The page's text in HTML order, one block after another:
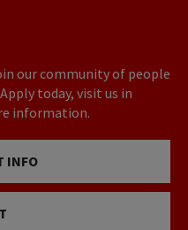
our community of people
today, visit us in
information.
INFO